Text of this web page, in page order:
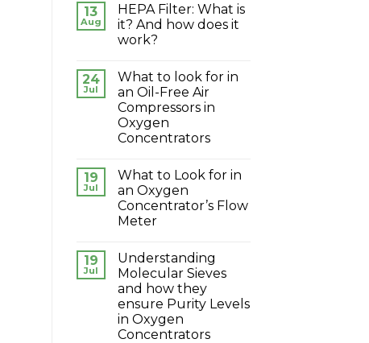
13
Aug
HEPA Filter: What is
it? And how does it
work?
24
Jul
What to look for in
an Oil-Free Air
Compressors in
Oxygen
Concentrators
19
Jul
What to Look for in
an Oxygen
Concentrator’s Flow
Meter
19
Jul
Understanding
Molecular Sieves
and how they
ensure Purity Levels
in Oxygen
Concentrators